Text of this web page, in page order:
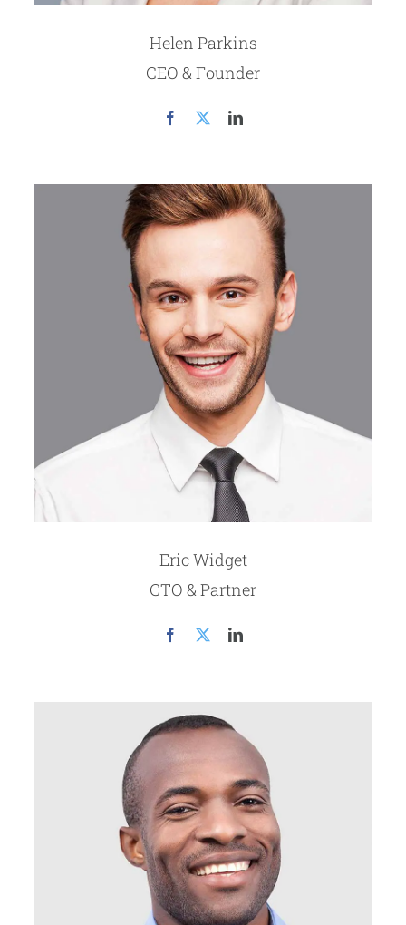
Helen Parkins
CEO & Founder
Eric Widget
CTO & Partner